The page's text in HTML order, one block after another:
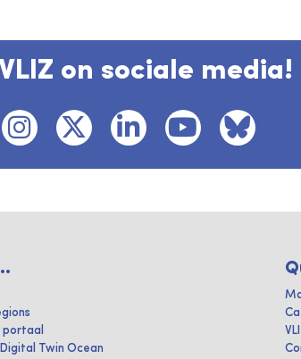
on sociale media!
portaal
Twin Ocean